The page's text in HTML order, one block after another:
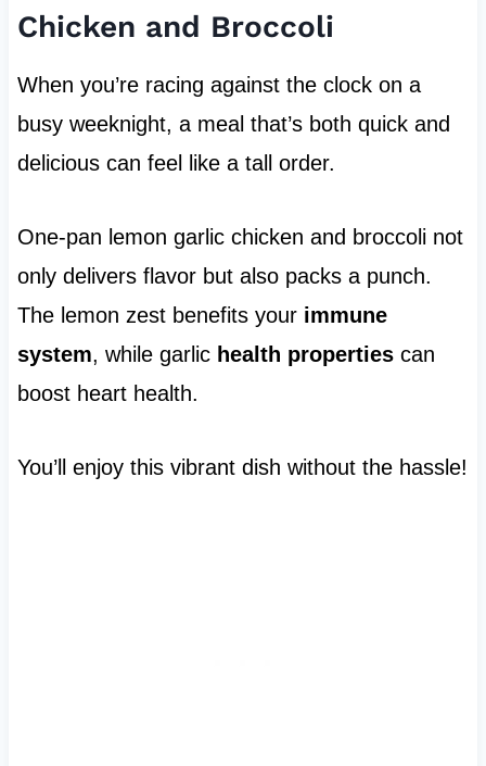
Chicken and Broccoli
When you’re racing against the clock on a
busy weeknight, a meal that’s both quick and
delicious can feel like a tall order.
One-pan lemon garlic chicken and broccoli not
only delivers flavor but also packs a punch.
The lemon zest benefits your immune
system, while garlic health propertiescan
boost heart health.
You’ll enjoy this vibrant dish without the hassle!